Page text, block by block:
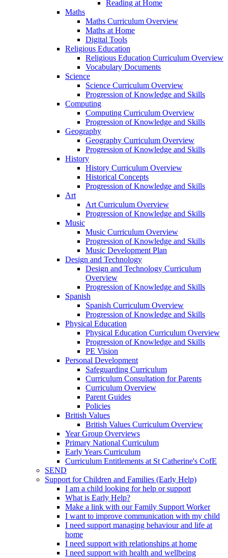
Reading at Home
Maths
Maths Curriculum Overview
Maths at Home
Digital Tools
Religious Education
Religious Education Curriculum Overview
Vocabulary Documents
Science
Science Curriculum Overview
Progression of Knowledge and Skills
Computing
Computing Curriculum Overview
Progression of Knowledge and Skills
Geography
Geography Curriculum Overview
Progression of Knowledge and Skills
History
History Curriculum Overview
Historical Concepts
Progression of Knowledge and Skills
Art
Art Curriculum Overview
Progression of Knowledge and Skills
Music
Music Curriculum Overview
Progression of Knowledge and Skills
Music Development Plan
Design and Technology
Design and Technology Curriculum
Overview
Progression of Knowledge and Skills
Spanish
Spanish Curriculum Overview
Progression of Knowledge and Skills
Physical Education
Physical Education Curriculum Overview
Progression of Knowledge and Skills
PE Vision
Personal Development
Safeguarding Curriculum
Curriculum Consultation for Parents
Curriculum Overview
Parent Guides
Policies
British Values
British Values Curriculum Overview
Year Group Overviews
Primary National Curriculum
Early Years Curriculum
Curriculum Entitlements at St Catherine's CofE
SEND
Support for Children and Families (Early Help)
I am a child looking for help or support
What is Early Help?
Make a link with our Family Support Worker
I want to improve communication with my child
I need support managing behaviour and life at
home
I need support with relationships at home
I need support with health and wellbeing